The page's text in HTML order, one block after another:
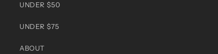
UNDER $50
UNDER $75
ABOUT